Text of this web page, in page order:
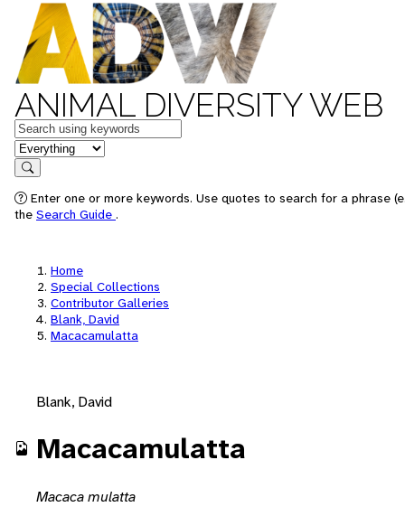
ANIMAL DIVERSITY WEB
Keywords
in feature
Search
Enter one or more keywords. Use quotes to search for a phrase
the Search Guide .
Home
Special Collections
Contributor Galleries
Blank, David
Macacamulatta
Blank, David
Macacamulatta
Macaca mulatta